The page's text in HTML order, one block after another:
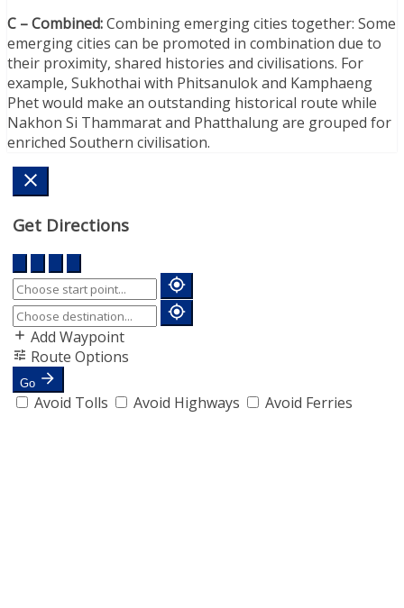
C – Combined:Combining emerging cities together: Some
emerging cities can be promoted in combination due to
their proximity, shared histories and civilisations. For
example, Sukhothai with Phitsanulok and Kamphaeng
Phet would make an outstanding historical route while
Nakhon Si Thammarat and Phatthalung are grouped for
enriched Southern civilisation.
Get Directions
Add Waypoint
Route Options
Go
Avoid Tolls Avoid Highways Avoid Ferries